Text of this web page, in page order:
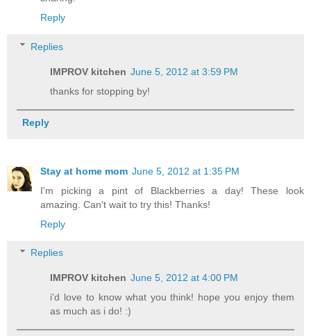
Reply
Replies
IMPROV kitchen June 5, 2012 at 3:59 PM
thanks for stopping by!
Reply
Stay at home mom June 5, 2012 at 1:35 PM
I'm picking a pint of Blackberries a day! These look
amazing. Can't wait to try this! Thanks!
Reply
Replies
IMPROV kitchen June 5, 2012 at 4:00 PM
i'd love to know what you think! hope you enjoy them
as much as i do! :)